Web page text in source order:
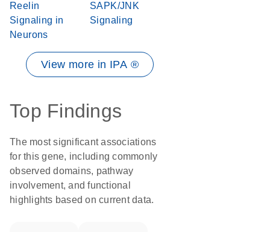
Reelin
Signaling in
Neurons
SAPK/JNK
Signaling
View more in IPA ®
Top Findings
The most significant associations
for this gene, including commonly
observed domains, pathway
involvement, and functional
highlights based on current data.